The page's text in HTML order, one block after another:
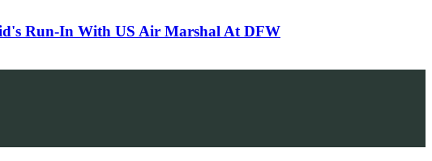
Run-In With US Air Marshal At DFW